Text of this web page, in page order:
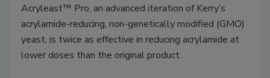
Acryleast™ Pro, an advanced iteration of Kerry’s
acrylamide-reducing, non-genetically modified (GMO)
yeast, is twice as effective in reducing acrylamide at
lower doses than the original product.